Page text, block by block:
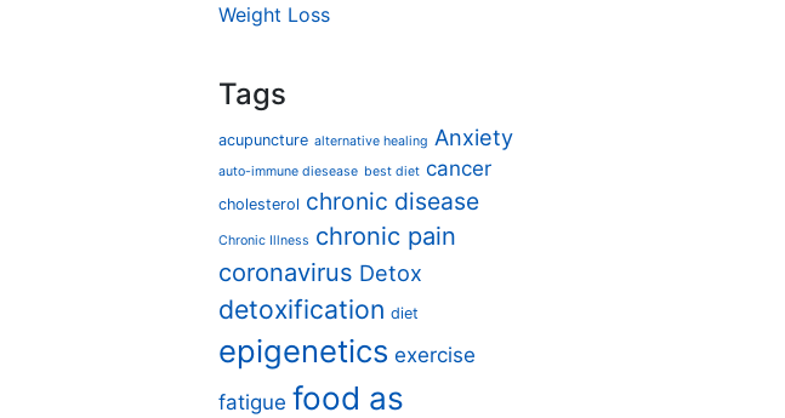
Weight Loss
Tags
acupuncture alternative healing Anxiety
auto-immune diesease best diet cancer
cholesterol chronic disease
Chronic Illness chronic pain
coronavirus Detox
detoxification diet
epigenetics exercise
fatigue food as